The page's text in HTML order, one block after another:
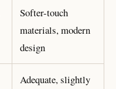
Softer-touch
materials, modern
design
Adequate, slightly